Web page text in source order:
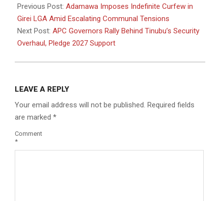
12-
08
Previous Post: Adamawa Imposes Indefinite Curfew in
Girei LGA Amid Escalating Communal Tensions
Next Post: APC Governors Rally Behind Tinubu’s Security
Overhaul, Pledge 2027 Support
LEAVE A REPLY
Your email address will not be published. Required fields
are marked *
Comment
*